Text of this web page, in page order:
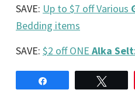
SAVE: Up to $7 off Various
Bedding items
SAVE: $2 off ONE Alka